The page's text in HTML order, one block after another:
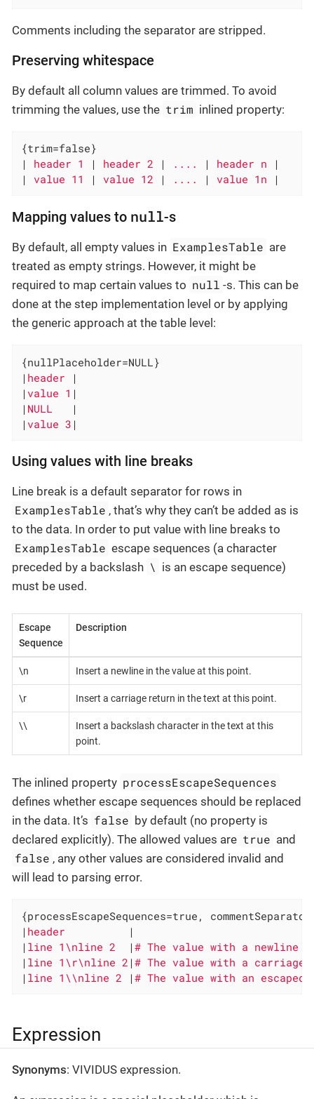
Comments including the separator are stripped.
Preserving whitespace
By default all column values are trimmed. To avoid
trimming the values, use the trim inlined property:
{trim=false}
|
header 1 | header 2 | .... | header n
|
|
value 11 | value 12 | .... | value 1n |
Mapping values to null-s
By default, all empty values in ExamplesTable are
treated as empty strings. However, it might be
required to map certain values to null -s. This can be
done at the step implementation level or by applying
the generic approach at the table level:
{nullPlaceholder=NULL}
| header
|
| value 1 |
| NULL
|
| value 3 |
Using values with line breaks
Line break is a default separator for rows in
ExamplesTable , that’s why they can’t be added as is
to the data. In order to put value with line breaks to
ExamplesTable escape sequences (a character
preceded by a backslash \ is an escape sequence)
must be used.
Escape
Sequence
Description
\n Insert a newline in the value at this point.
\r Insert a carriage return in the text at this point.
\\
Insert a backslash character in the text at this
point.
The inlined property processEscapeSequences
defines whether escape sequences should be replaced
in the data. It’s false by default (no property is
declared explicitly). The allowed values are true and
false , any other values are considered invalid and
will lead to parsing error.
{processEscapeSequences=true,
| header
|
| line 1\nline 2 |
| line 1\r\nline 2 |
| line 1\\nline 2 |# The value with an
Expression
Synonyms: VIVIDUS expression.